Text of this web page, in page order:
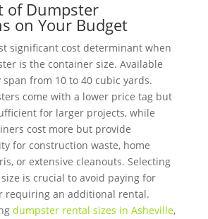
of Dumpster
on Your Budget
significant cost determinant when
is the container size. Available
from 10 to 40 cubic yards.
come with a lower price tag but
for larger projects, while
cost more but provide
for construction waste, home
or extensive cleanouts. Selecting
is crucial to avoid paying for
requiring an additional rental.
dumpster rental sizes in Asheville,